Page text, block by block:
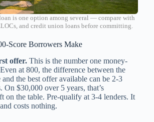
is one option among several — compare with
and credit union loans before committing.
Score Borrowers Make
offer. This is the number one money-
at 800, the difference between the
the best offer available can be 2-3
On $30,000 over 5 years, that’s
on the table. Pre-qualify at 3-4 lenders. It
costs nothing.